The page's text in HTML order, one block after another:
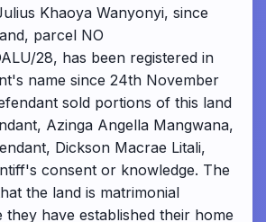
Khaoya Wanyonyi, since
parcel NO
28, has been registered in
name since 24th November
sold portions of this land
Azinga Angella Mangwana,
Dickson Macrae Litali,
consent or knowledge. The
the land is matrimonial
have established their home